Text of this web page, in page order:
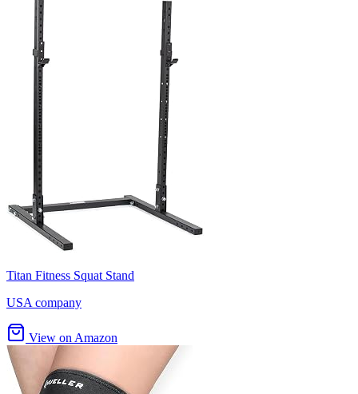
Titan Fitness Squat Stand
USA company
View on Amazon